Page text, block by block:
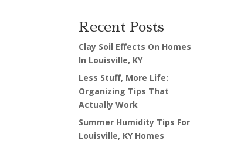
Recent Posts
Clay Soil Effects On Homes
In Louisville, KY
Less Stuff, More Life:
Organizing Tips That
Actually Work
Summer Humidity Tips For
Louisville, KY Homes